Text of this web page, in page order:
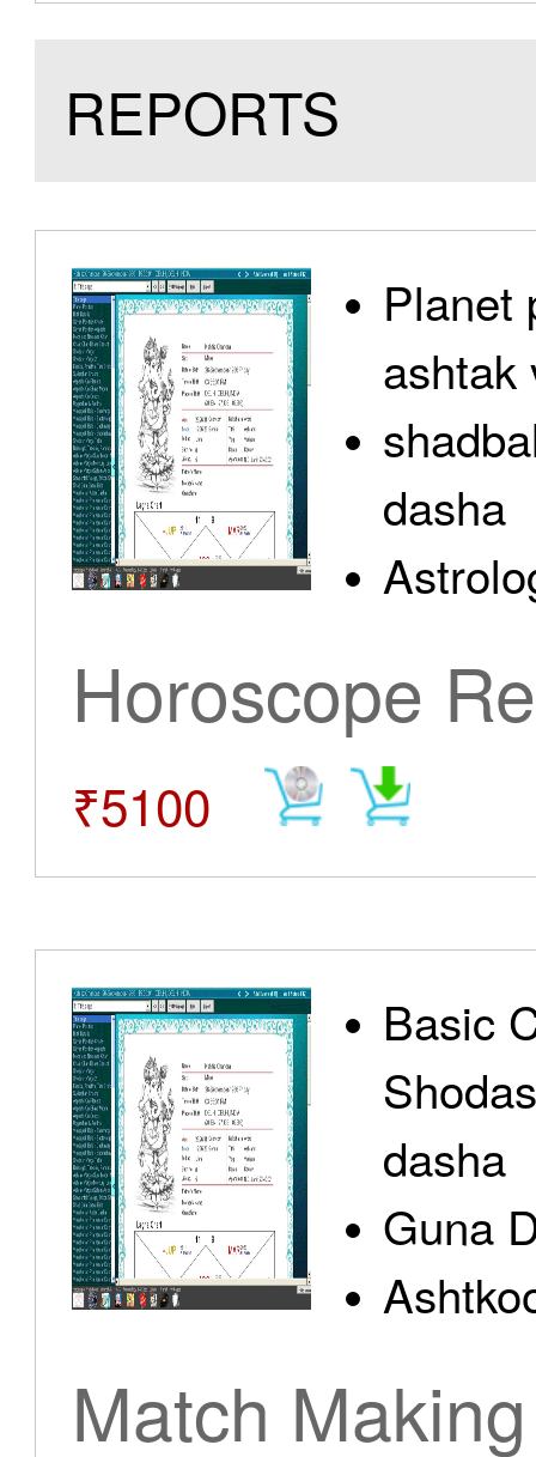
REPORTS
Planet
ashtak
dasha
Horoscope
₹5100
Basic
dasha
Guna
Match